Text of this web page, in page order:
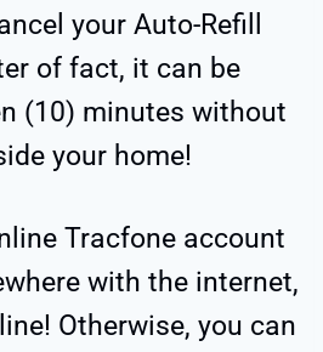
your Auto-Refill
of fact, it can be
(10) minutes without
your home!
Tracfone account
with the internet,
Otherwise, you can